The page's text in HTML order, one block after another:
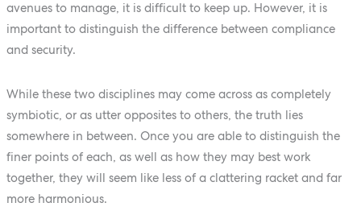
avenues to manage, it is difficult to keep up. However, it is
important to distinguish the difference between compliance
and security.
While these two disciplines may come across as completely
symbiotic, or as utter opposites to others, the truth lies
somewhere in between. Once you are able to distinguish the
finer points of each, as well as how they may best work
together, they will seem like less of a clattering racket and far
more harmonious.